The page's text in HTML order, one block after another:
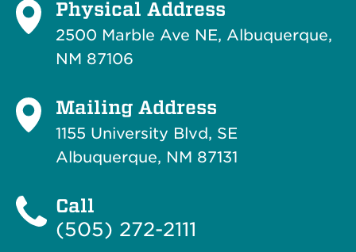
Physical Address
2500 Marble Ave NE, Albuquerque,
NM 87106
Mailing Address
1155 University Blvd, SE
Albuquerque, NM 87131
Call
(505) 272-2111